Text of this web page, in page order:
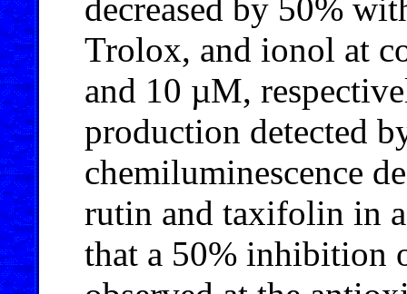
decreased by 50%
Trolox, and ionol at
and 10 µM,
production detected
chemiluminescence
rutin and taxifolin in a
that a 50% inhibition